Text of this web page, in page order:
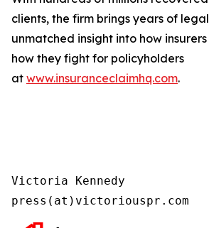
clients, the firm brings years of
unmatched insight into how
how they fight for policyholders
at www.insuranceclaimhq.com.
Victoria Kennedy
press(at)victoriouspr.com